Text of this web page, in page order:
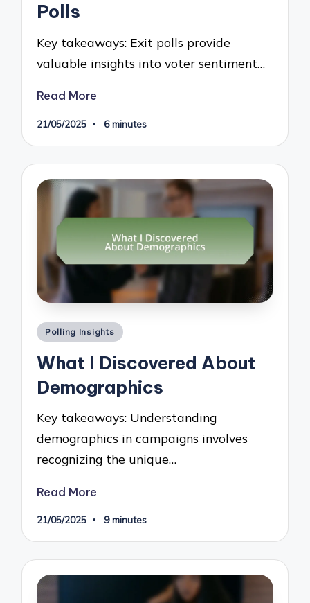
Polls
Key takeaways: Exit polls provide
valuable insights into voter sentiment…
Read More
21/05/2025 6 minutes
Posted
Polling Insights
What I Discovered About
Demographics
Key takeaways: Understanding
demographics in campaigns involves
recognizing the unique…
Read More
21/05/2025 9 minutes